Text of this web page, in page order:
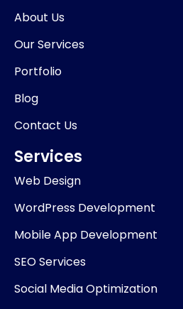
k n
-
i
n
About Us
Our Services
Portfolio
Blog
Contact Us
Services
Web Design
WordPress Development
Mobile App Development
SEO Services
Social Media Optimization